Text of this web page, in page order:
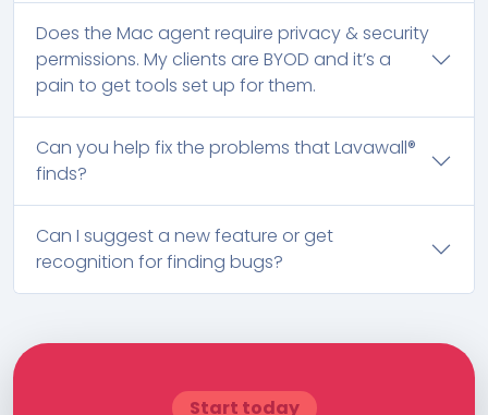
Does the Mac agent require privacy & security
permissions. My clients are BYOD and it’s a
pain to get tools set up for them.
Can you help fix the problems that Lavawall®
finds?
Can I suggest a new feature or get
recognition for finding bugs?
Start today